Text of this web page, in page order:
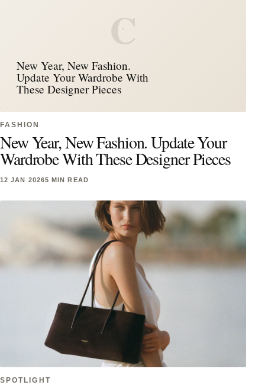
C
New Year, New Fashion.
Update Your Wardrobe With
These Designer Pieces
FASHION
New Year, New Fashion. Update Your
Wardrobe With These Designer Pieces
12 JAN 20265 MIN READ
SPOTLIGHT